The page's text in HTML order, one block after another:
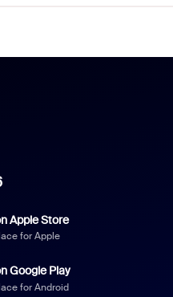
Apple Store
for Apple
Google Play
for Android